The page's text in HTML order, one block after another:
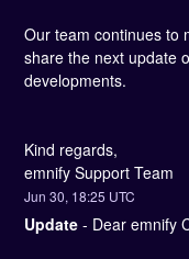
Our team continues to
share the next update
developments.
Kind regards,
emnify Support Team
Jun30, 18:25 UTC
Update - Dear emnify